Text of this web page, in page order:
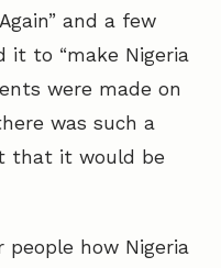
and a few
it to “make Nigeria
were made on
was such a
that it would be
how Nigeria